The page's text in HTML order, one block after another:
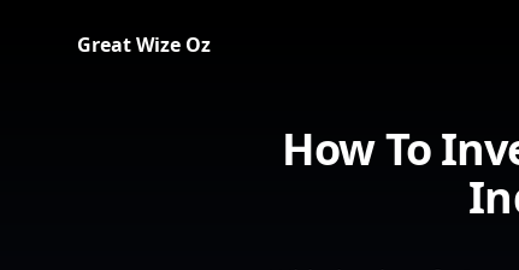
Great Wize Oz
How To